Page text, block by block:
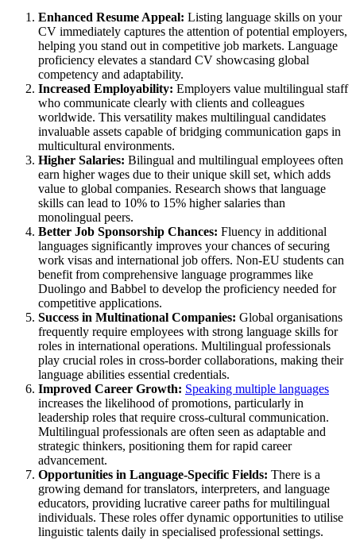
Enhanced Resume Appeal: Listing language skills on your
CV immediately captures the attention of potential employers,
helping you stand out in competitive job markets. Language
proficiency elevates a standard CV showcasing global
competency and adaptability.
Increased Employability: Employers value multilingual staff
who communicate clearly with clients and colleagues
worldwide. This versatility makes multilingual candidates
invaluable assets capable of bridging communication gaps in
multicultural environments.
Higher Salaries: Bilingual and multilingual employees often
earn higher wages due to their unique skill set, which adds
value to global companies. Research shows that language
skills can lead to 10% to 15% higher salaries than
monolingual peers.
Better Job Sponsorship Chances: Fluency in additional
languages significantly improves your chances of securing
work visas and international job offers. Non-EU students can
benefit from comprehensive language programmes like
Duolingo and Babbel to develop the proficiency needed for
competitive applications.
Success in Multinational Companies: Global organisations
frequently require employees with strong language skills for
roles in international operations. Multilingual professionals
play crucial roles in cross-border collaborations, making their
language abilities essential credentials.
Improved Career Growth: Speaking multiple languages
increases the likelihood of promotions, particularly in
leadership roles that require cross-cultural communication.
Multilingual professionals are often seen as adaptable and
strategic thinkers, positioning them for rapid career
advancement.
Opportunities in Language-Specific Fields: There is a
growing demand for translators, interpreters, and language
educators, providing lucrative career paths for multilingual
individuals. These roles offer dynamic opportunities to utilise
linguistic talents daily in specialised professional settings.